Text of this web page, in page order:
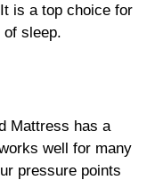
is a top choice for
of sleep.
Mattress has a
well for many
pressure points